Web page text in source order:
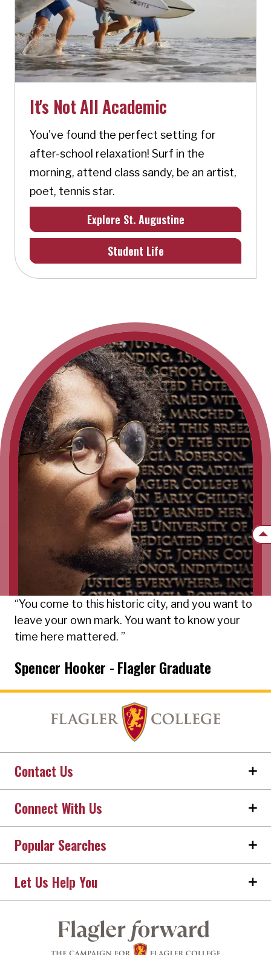
It's Not All Academic
You've found the perfect setting for
after-school relaxation! Surf in the
morning, attend class sandy, be an artist,
poet, tennis star.
Explore St. Augustine
Student Life
You come to this historic city, and you want to
leave your own mark. You want to know your
time here mattered.
Spencer Hooker - Flagler Graduate
Contact Us
Connect With Us
Popular Searches
Let Us Help You